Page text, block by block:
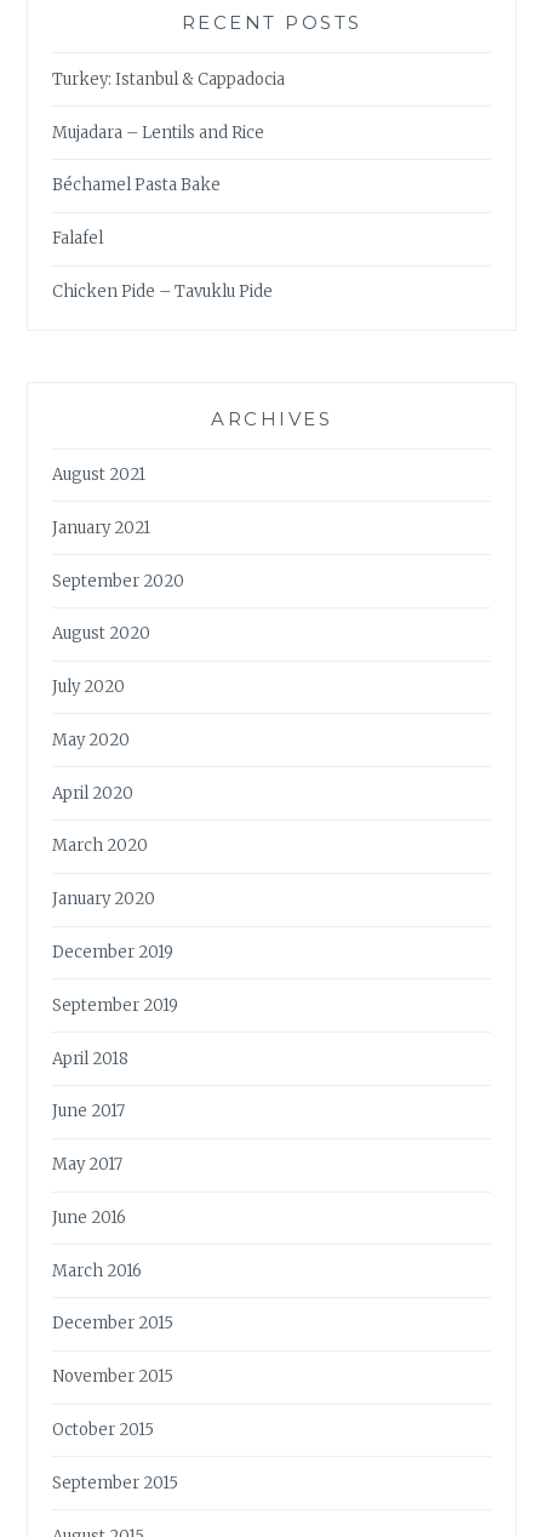
RECENT POSTS
Turkey: Istanbul & Cappadocia
Mujadara – Lentils and Rice
Béchamel Pasta Bake
Falafel
Chicken Pide – Tavuklu Pide
ARCHIVES
August 2021
January 2021
September 2020
August 2020
July 2020
May 2020
April 2020
March 2020
January 2020
December 2019
September 2019
April 2018
June 2017
May 2017
June 2016
March 2016
December 2015
November 2015
October 2015
September 2015